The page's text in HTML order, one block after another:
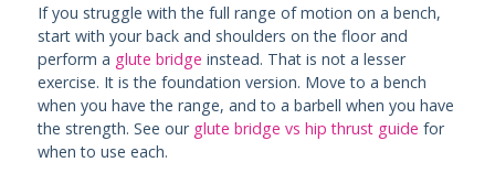
If you struggle with the full range of motion on a bench,
start with your back and shoulders on the floor and
perform a glute bridge instead. That is not a lesser
exercise. It is the foundation version. Move to a bench
when you have the range, and to a barbell when you have
the strength. See our glute bridge vs hip thrust guide for
when to use each.